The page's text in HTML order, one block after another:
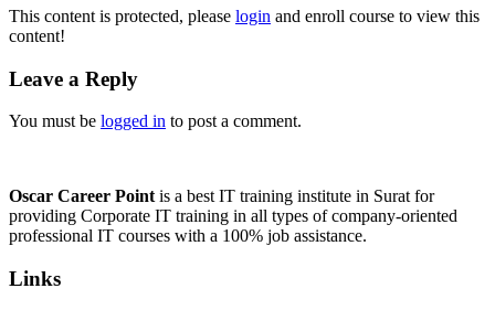
This content is protected, please login and enroll course to view this
content!
Leave a Reply
You must be logged in to post a comment.
Oscar Career Point is a best IT training institute in Surat for
providing Corporate IT training in all types of company-oriented
professional IT courses with a 100% job assistance.
Links